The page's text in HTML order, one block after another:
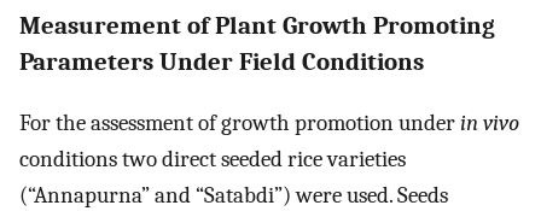
Measurement of Plant Growth Promoting
Parameters Under Field Conditions
For the assessment of growth promotion underin vivo
conditions two direct seeded rice varieties
(“Annapurna” and “Satabdi”) were used. Seeds